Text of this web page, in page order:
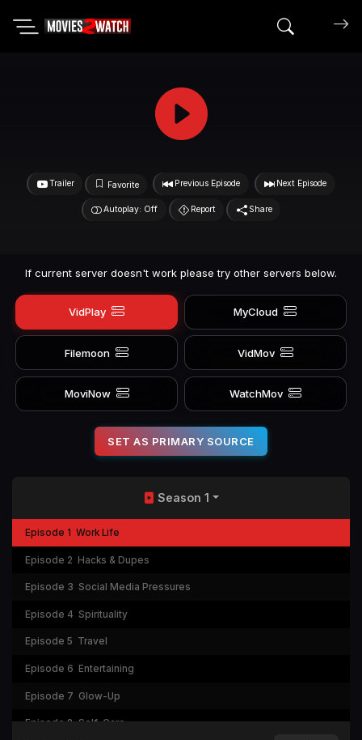
Search
Trailer Favorite Previous Episode Next Episode
Autoplay: Off Report Share
If current server doesn't work please try other servers below.
VidPlay MyCloud
Filemoon VidMov
MoviNow WatchMov
SET AS PRIMARY SOURCE
Season 1
Episode 1 Work Life
Episode 2 Hacks & Dupes
Episode 3 Social Media Pressures
Episode 4 Spirituality
Episode 5 Travel
Episode 6 Entertaining
Episode 7 Glow-Up
Episode 8 Self-Care